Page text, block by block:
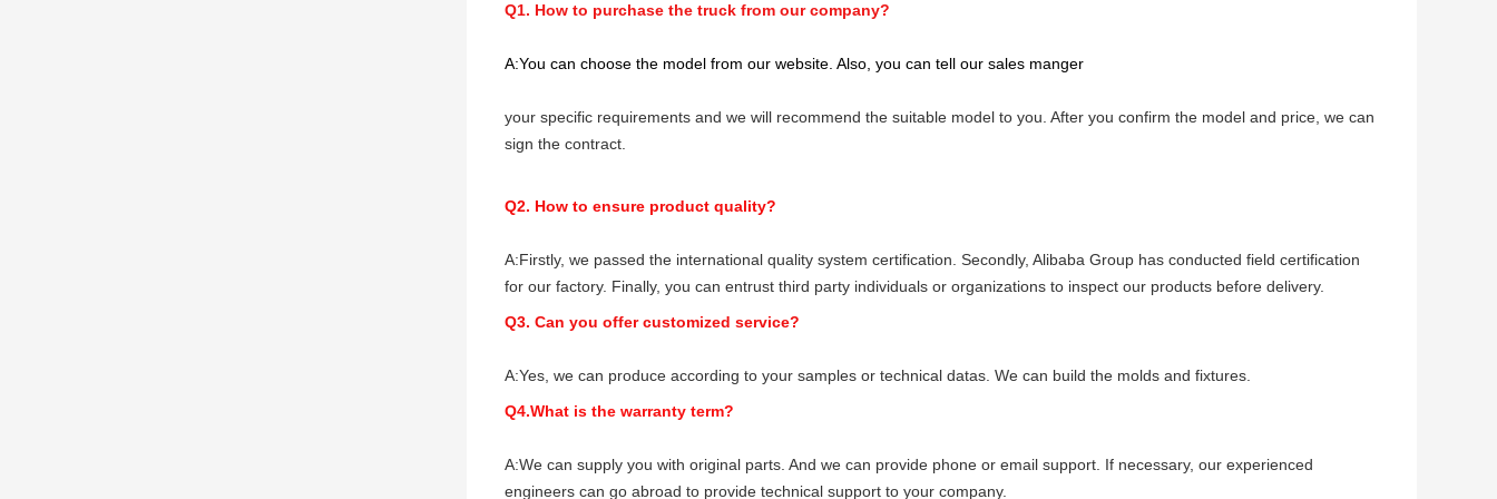
Q1. How to purchase the truck from our company?
A:You can choose the model from our website. Also, you can tell our sales manger
your specific requirements and we will recommend the suitable model to you. After you confirm the model and price, we can
sign the contract.
Q2. How to ensure product quality?
A:Firstly, we passed the international quality system certification. Secondly, Alibaba Group has conducted field certification
for our factory. Finally, you can entrust third party individuals or organizations to inspect our products before delivery.
Q3. Can you offer customized service?
A:Yes, we can produce according to your samples or technical datas. We can build the molds and fixtures.
Q4.What is the warranty term?
A:We can supply you with original parts. And we can provide phone or email support. If necessary, our experienced
engineers can go abroad to provide technical support to your company.